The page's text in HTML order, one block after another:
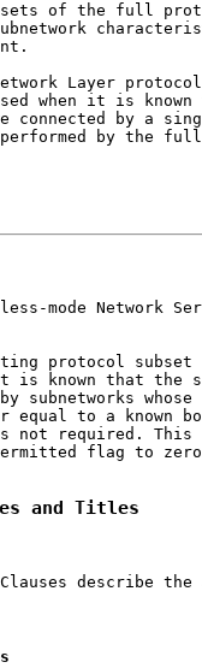
of the full
Layer
when it is
connected by a
by the
mode Network
protocol subset
is known that the
subnetworks whose
equal to a known
not required.
flag to
and Titles
describe